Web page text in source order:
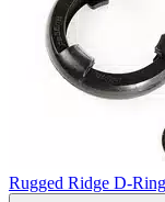
Rugged Ridge D-